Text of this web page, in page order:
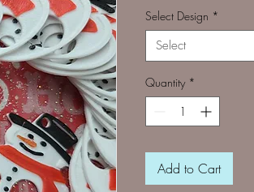
Select Design *
Select
Quantity *
Add to Cart